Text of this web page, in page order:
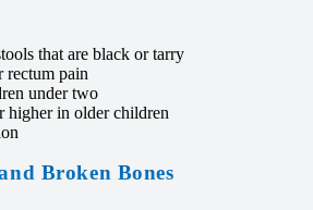
that are black or tarry
rectum pain
under two
higher in older children
Broken Bones